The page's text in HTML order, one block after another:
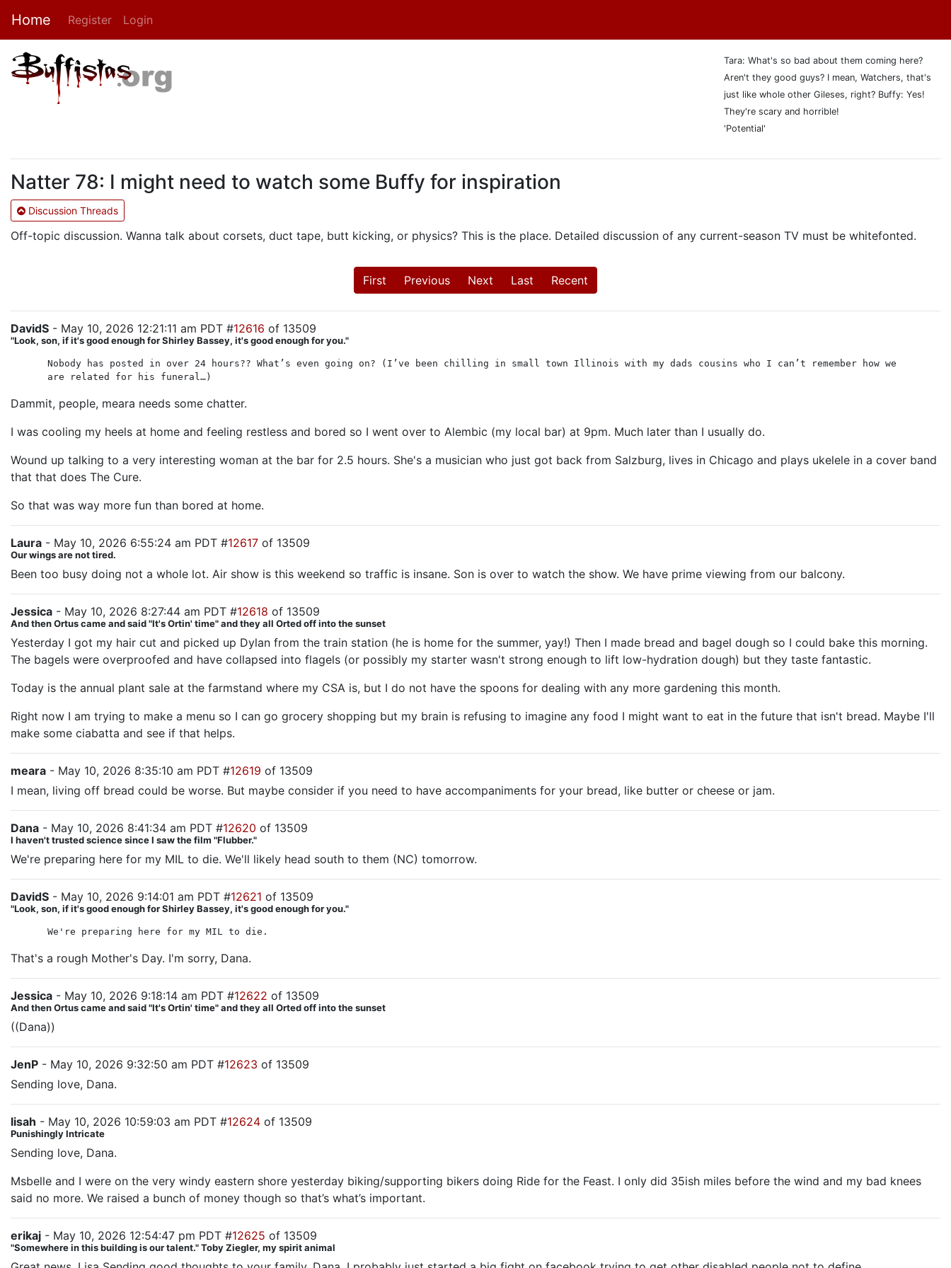
Home Register Login
Tara: What's so bad about them coming here?
Aren't they good guys? I mean, Watchers, that's
just like whole other Gileses, right? Buffy: Yes!
They're scary and horrible!
'Potential'
Natter 78: I might need to watch some Buffy for inspiration
Discussion Threads
Off-topic discussion. Wanna talk about corsets, duct tape, butt kicking, or physics? This is the place. Detailed discussion of any current-season TV must be whitefonted.
First Previous Next Last Recent
DavidS - May 10, 2026 12:21:11 am PDT #12616 of 13509
"Look, son, if it's good enough for Shirley Bassey, it's good enough for you."
Nobody has posted in over 24 hours?? What’s even going on? (I’ve been chilling in small town Illinois with my dads cousins who I can’t remember how we
are related for his funeral…)
Dammit, people, meara needs some chatter.
I was cooling my heels at home and feeling restless and bored so I went over to Alembic (my local bar) at 9pm. Much later than I usually do.
Wound up talking to a very interesting woman at the bar for 2.5 hours. She's a musician who just got back from Salzburg, lives in Chicago and plays ukelele in a cover band
that that does The Cure.
So that was way more fun than bored at home.
Laura - May 10, 2026 6:55:24 am PDT #12617 of 13509
Our wings are not tired.
Been too busy doing not a whole lot. Air show is this weekend so traffic is insane. Son is over to watch the show. We have prime viewing from our balcony.
Jessica - May 10, 2026 8:27:44 am PDT #12618 of 13509
And then Ortus came and said "It's Ortin' time" and they all Orted off into the sunset
Yesterday I got my hair cut and picked up Dylan from the train station (he is home for the summer, yay!) Then I made bread and bagel dough so I could bake this morning.
The bagels were overproofed and have collapsed into flagels (or possibly my starter wasn't strong enough to lift low-hydration dough) but they taste fantastic.
Today is the annual plant sale at the farmstand where my CSA is, but I do not have the spoons for dealing with any more gardening this month.
Right now I am trying to make a menu so I can go grocery shopping but my brain is refusing to imagine any food I might want to eat in the future that isn't bread. Maybe I'll
make some ciabatta and see if that helps.
meara - May 10, 2026 8:35:10 am PDT #12619 of 13509
I mean, living off bread could be worse. But maybe consider if you need to have accompaniments for your bread, like butter or cheese or jam.
Dana - May 10, 2026 8:41:34 am PDT #12620 of 13509
I haven't trusted science since I saw the film "Flubber."
We're preparing here for my MIL to die. We'll likely head south to them (NC) tomorrow.
DavidS - May 10, 2026 9:14:01 am PDT #12621 of 13509
"Look, son, if it's good enough for Shirley Bassey, it's good enough for you."
We're preparing here for my MIL to die.
That's a rough Mother's Day. I'm sorry, Dana.
Jessica - May 10, 2026 9:18:14 am PDT #12622 of 13509
And then Ortus came and said "It's Ortin' time" and they all Orted off into the sunset
((Dana))
JenP - May 10, 2026 9:32:50 am PDT #12623 of 13509
Sending love, Dana.
lisah - May 10, 2026 10:59:03 am PDT #12624 of 13509
Punishingly Intricate
Sending love, Dana.
Msbelle and I were on the very windy eastern shore yesterday biking/supporting bikers doing Ride for the Feast. I only did 35ish miles before the wind and my bad knees
said no more. We raised a bunch of money though so that’s what’s important.
erikaj - May 10, 2026 12:54:47 pm PDT #12625 of 13509
"Somewhere in this building is our talent." Toby Ziegler, my spirit animal